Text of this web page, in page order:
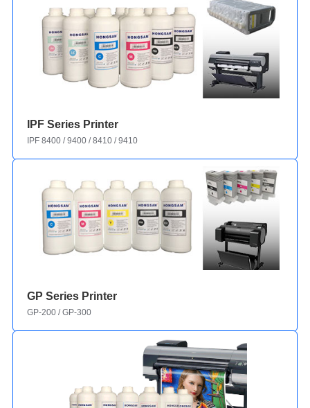
IPF Series Printer
IPF 8400 / 9400 / 8410 / 9410
GP Series Printer
GP-200 / GP-300